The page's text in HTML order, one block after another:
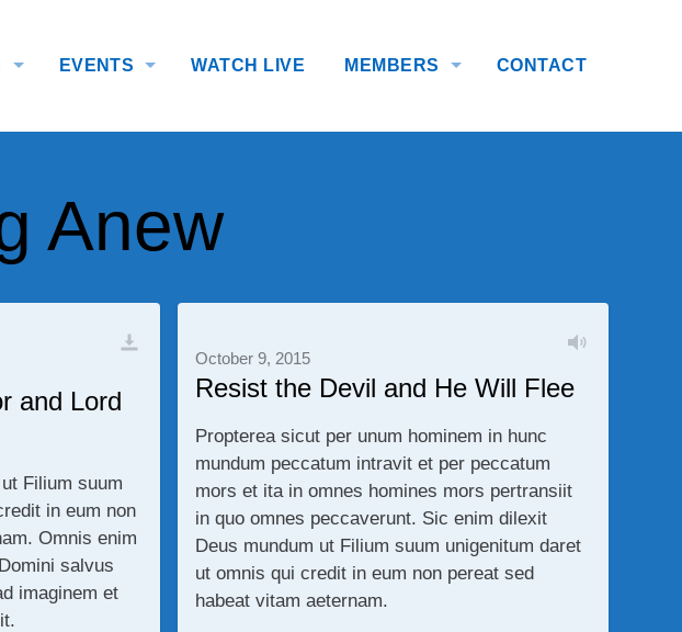
EVENTS WATCH LIVE MEMBERS CONTACT
Anew
and Lord
Filium suum
in eum non
Omnis enim
salvus
imaginem et
October 9, 2015
Resist the Devil and He Will Flee
Propterea sicut per unum hominem in hunc
mundum peccatum intravit et per peccatum
mors et ita in omnes homines mors pertransiit
in quo omnes peccaverunt. Sic enim dilexit
Deus mundum ut Filium suum unigenitum daret
ut omnis qui credit in eum non pereat sed
habeat vitam aeternam.